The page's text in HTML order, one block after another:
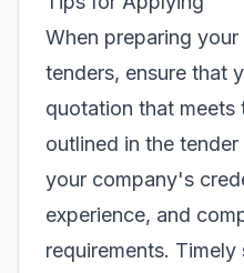
When preparing
tenders, ensure that
quotation that meets
outlined in the
your company's
experience, and
requirements.